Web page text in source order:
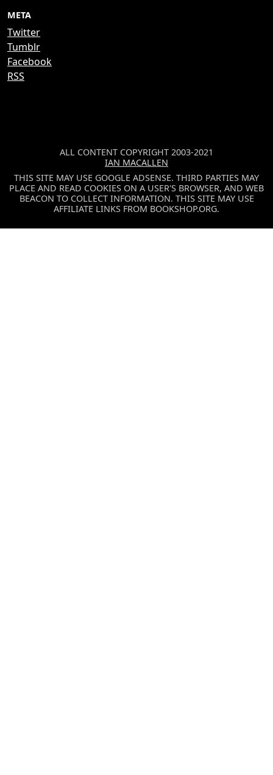
META
Twitter
Tumblr
Facebook
RSS
ALL CONTENT COPYRIGHT 2003-2021
IAN MACALLEN
THIS SITE MAY USE GOOGLE ADSENSE. THIRD PARTIES MAY
PLACE AND READ COOKIES ON A USER'S BROWSER, AND WEB
BEACON TO COLLECT INFORMATION. THIS SITE MAY USE
AFFILIATE LINKS FROM BOOKSHOP.ORG.